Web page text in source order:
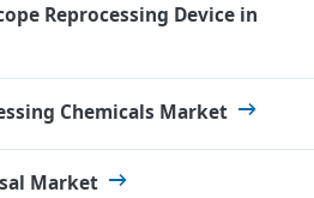
Reprocessing Device in
Chemicals Market
Market